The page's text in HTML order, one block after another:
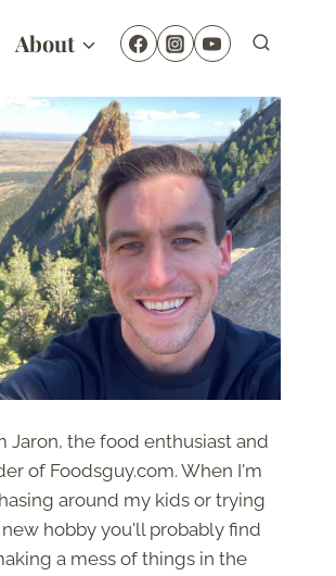
About
Jaron, the food enthusiast and
of Foodsguy.com. When I'm
around my kids or trying
hobby you'll probably find
a mess of things in the